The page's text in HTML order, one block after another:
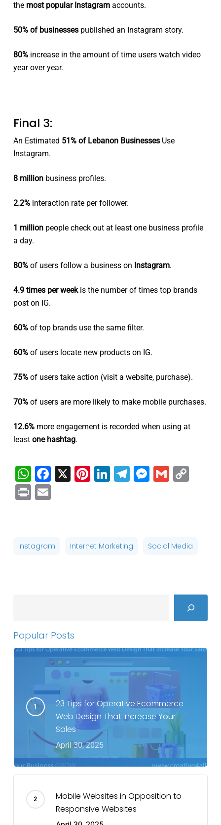
the most popular Instagramaccounts.
50% of businessespublished an Instagram story.
80%increase in the amount of time users watch video
year over year.
Final 3:
An Estimated 51% of Lebanon BusinessesUse
Instagram.
8 millionbusiness profiles.
2.2%interaction rate per follower.
1 millionpeople check out at least one business profile
a day.
80%of users follow a business on Instagram.
4.9 times per weekis the number of times top brands
post on IG.
60%of top brands use the same filter.
60%of users locate new products on IG.
75%of users take action (visit a website, purchase).
70%of users are more likely to make mobile purchases.
12.6%more engagement is recorded when using at
least one hashtag.
WhatsApp
Facebook
X Pinterest
LinkedIn
Telegram
Gmail
PrintEmail
Instagram Internet Marketing Social Media
Popular Posts
23 Tips for Operative Ecommerce
Web Design That Increase Your
Sales
April 30, 2025
Mobile Websites in Opposition to
Responsive Websites